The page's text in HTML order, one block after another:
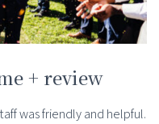
+ review
was friendly and helpful.